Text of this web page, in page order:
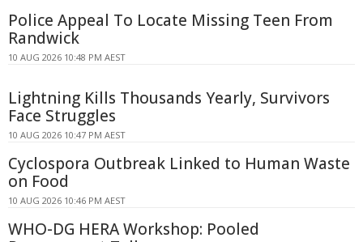
Police Appeal To Locate Missing Teen From
Randwick
10 AUG 2026 10:48 PM AEST
Lightning Kills Thousands Yearly, Survivors
Face Struggles
10 AUG 2026 10:47 PM AEST
Cyclospora Outbreak Linked to Human Waste
on Food
10 AUG 2026 10:46 PM AEST
WHO-DG HERA Workshop: Pooled